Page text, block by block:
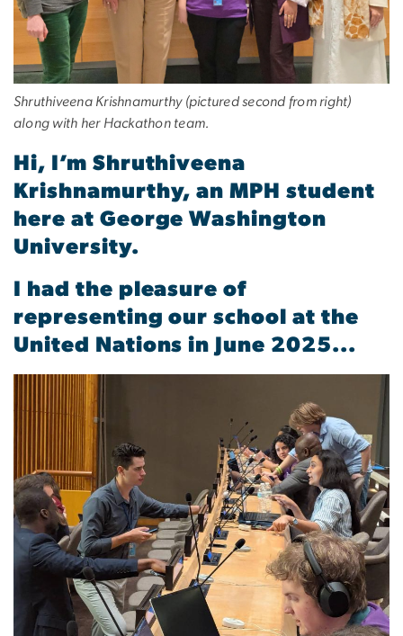
Shruthiveena Krishnamurthy (pictured second from right)
along with her Hackathon team.
Hi, I’m Shruthiveena
Krishnamurthy, an MPH student
here at George Washington
University.
I had the pleasure of
representing our school at the
United Nations in June 2025...